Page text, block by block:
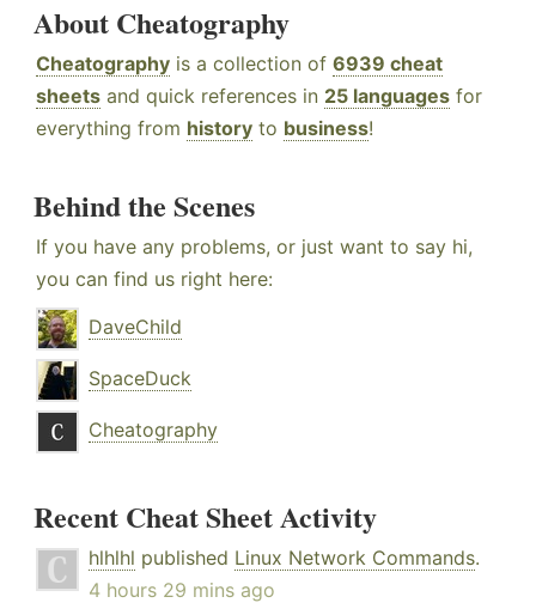
About Cheatography
Cheatography is a collection of 6939 cheat
sheets and quick references in 25 languages for
everything from history to business!
Behind the Scenes
If you have any problems, or just want to say hi,
you can find us right here:
DaveChild
SpaceDuck
Cheatography
Recent Cheat Sheet Activity
hlhlhl published Linux Network Commands.
4 hours 29 mins ago